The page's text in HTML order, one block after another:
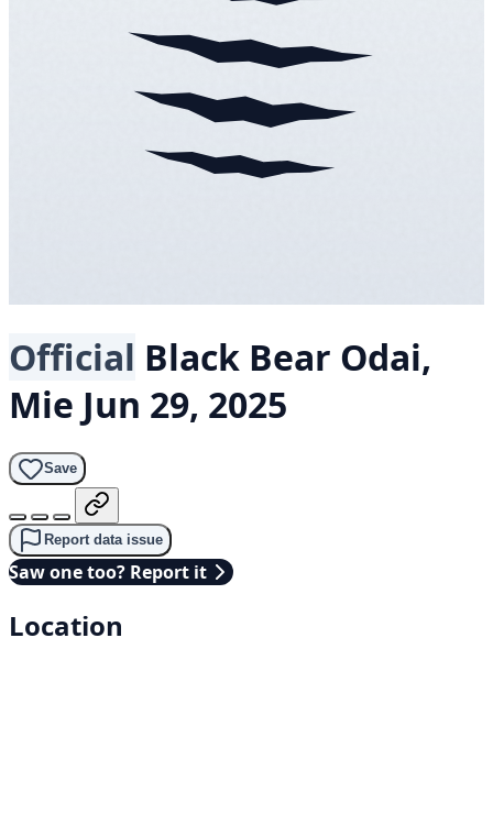
Official Black Bear Odai,
Mie Jun 29, 2025
Save
Report data issue
Saw one too? Report it
Location